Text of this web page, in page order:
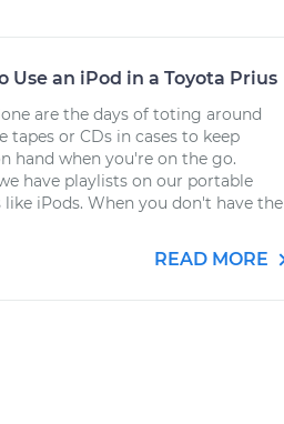
Use an iPod in a Toyota Prius
are the days of toting around
tapes or CDs in cases to keep
hand when you're on the go.
have playlists on our portable
like iPods. When you don't have the
READ MORE